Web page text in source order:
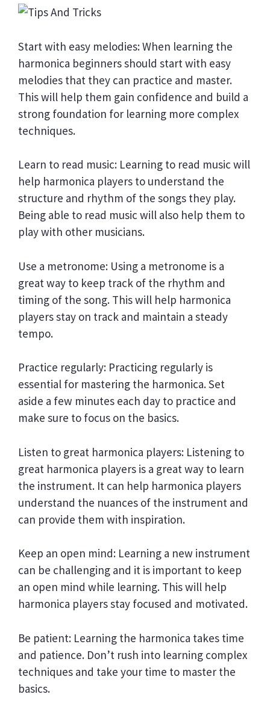
Start with easy melodies: When learning the
harmonica beginners should start with easy
melodies that they can practice and master.
This will help them gain confidence and build a
strong foundation for learning more complex
techniques.
Learn to read music: Learning to read music will
help harmonica players to understand the
structure and rhythm of the songs they play.
Being able to read music will also help them to
play with other musicians.
Use a metronome: Using a metronome is a
great way to keep track of the rhythm and
timing of the song. This will help harmonica
players stay on track and maintain a steady
tempo.
Practice regularly: Practicing regularly is
essential for mastering the harmonica. Set
aside a few minutes each day to practice and
make sure to focus on the basics.
Listen to great harmonica players: Listening to
great harmonica players is a great way to learn
the instrument. It can help harmonica players
understand the nuances of the instrument and
can provide them with inspiration.
Keep an open mind: Learning a new instrument
can be challenging and it is important to keep
an open mind while learning. This will help
harmonica players stay focused and motivated.
Be patient: Learning the harmonica takes time
and patience. Don’t rush into learning complex
techniques and take your time to master the
basics.